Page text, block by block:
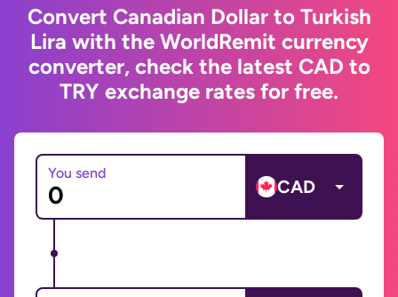
Convert Canadian Dollar to Turkish
Lira with the WorldRemit currency
converter, check the latest CAD to
TRY exchange rates for free.
You send
CAD